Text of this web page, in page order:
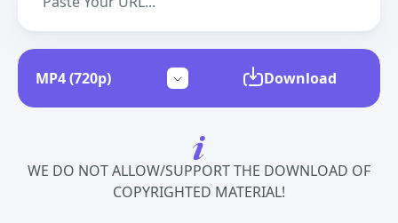
Download
WE DO NOT ALLOW/SUPPORT THE DOWNLOAD OF
COPYRIGHTED MATERIAL!